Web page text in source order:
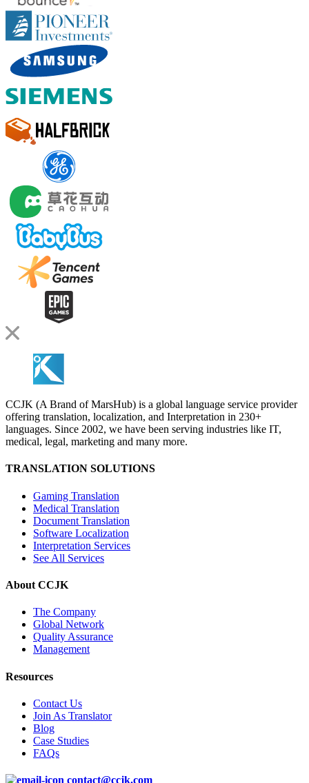
CCJK (A Brand of MarsHub) is a global language service provider
offering translation, localization, and Interpretation in 230+
languages. Since 2002, we have been serving industries like IT,
medical, legal, marketing and many more.
TRANSLATION SOLUTIONS
Gaming Translation
Medical Translation
Document Translation
Software Localization
Interpretation Services
See All Services
About CCJK
The Company
Global Network
Quality Assurance
Management
Resources
Contact Us
Join As Translator
Blog
Case Studies
FAQs
contact@ccjk.com